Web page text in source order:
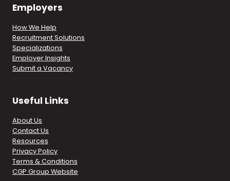
Employers
How We Help
Recruitment Solutions
Specializations
Employer Insights
Submit a Vacancy
Useful Links
About Us
Contact Us
Resources
Privacy Policy
Terms & Conditions
CGP Group Website